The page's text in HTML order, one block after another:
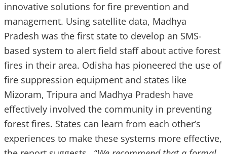
innovative solutions for fire prevention and
management. Using satellite data, Madhya
Pradesh was the first state to develop an SMS-
based system to alert field staff about active forest
fires in their area. Odisha has pioneered the use of
fire suppression equipment and states like
Mizoram, Tripura and Madhya Pradesh have
effectively involved the community in preventing
forest fires. States can learn from each other’s
experiences to make these systems more effective,